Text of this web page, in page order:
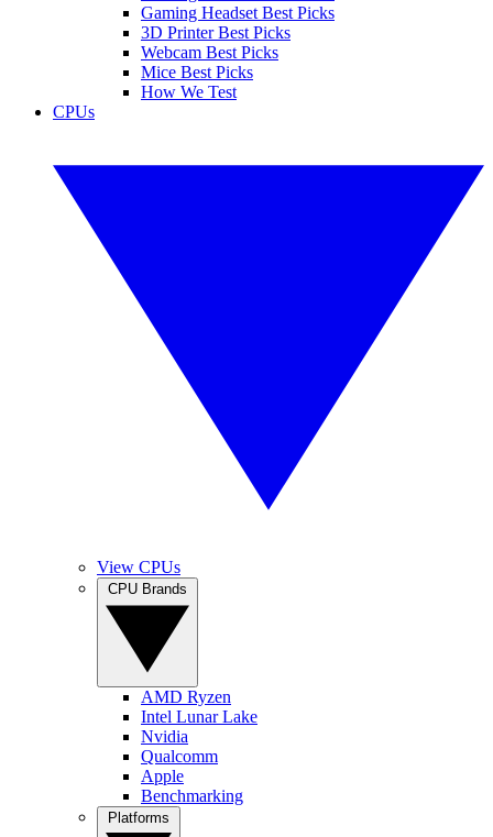
Gaming Headset Best Picks
3D Printer Best Picks
Webcam Best Picks
Mice Best Picks
How We Test
CPUs
View CPUs
AMD Ryzen
Intel Lunar Lake
Nvidia
Qualcomm
Apple
Benchmarking